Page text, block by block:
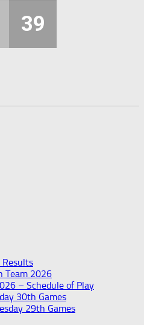
39
Results
Team 2026
– Schedule of Play
30th Games
29th Games